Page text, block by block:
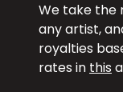
We take the
any artist,
royalties
rates in this